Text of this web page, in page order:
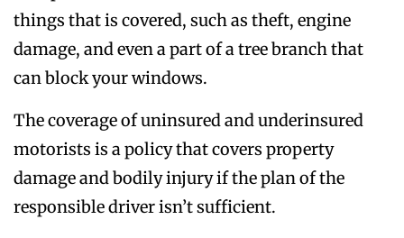
things that is covered, such as theft, engine
damage, and even a part of a tree branch that
can block your windows.
The coverage of uninsured and underinsured
motorists is a policy that covers property
damage and bodily injury if the plan of the
responsible driver isn’t sufficient.